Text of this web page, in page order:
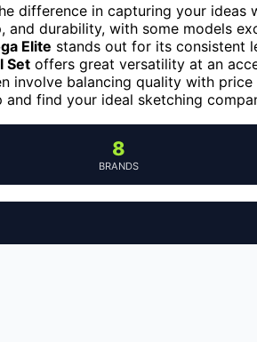
difference in capturing your ideas
durability, with some models
Elite stands out for its consistent
Set offers great versatility at an
involve balancing quality with price
find your ideal sketching
8
BRANDS